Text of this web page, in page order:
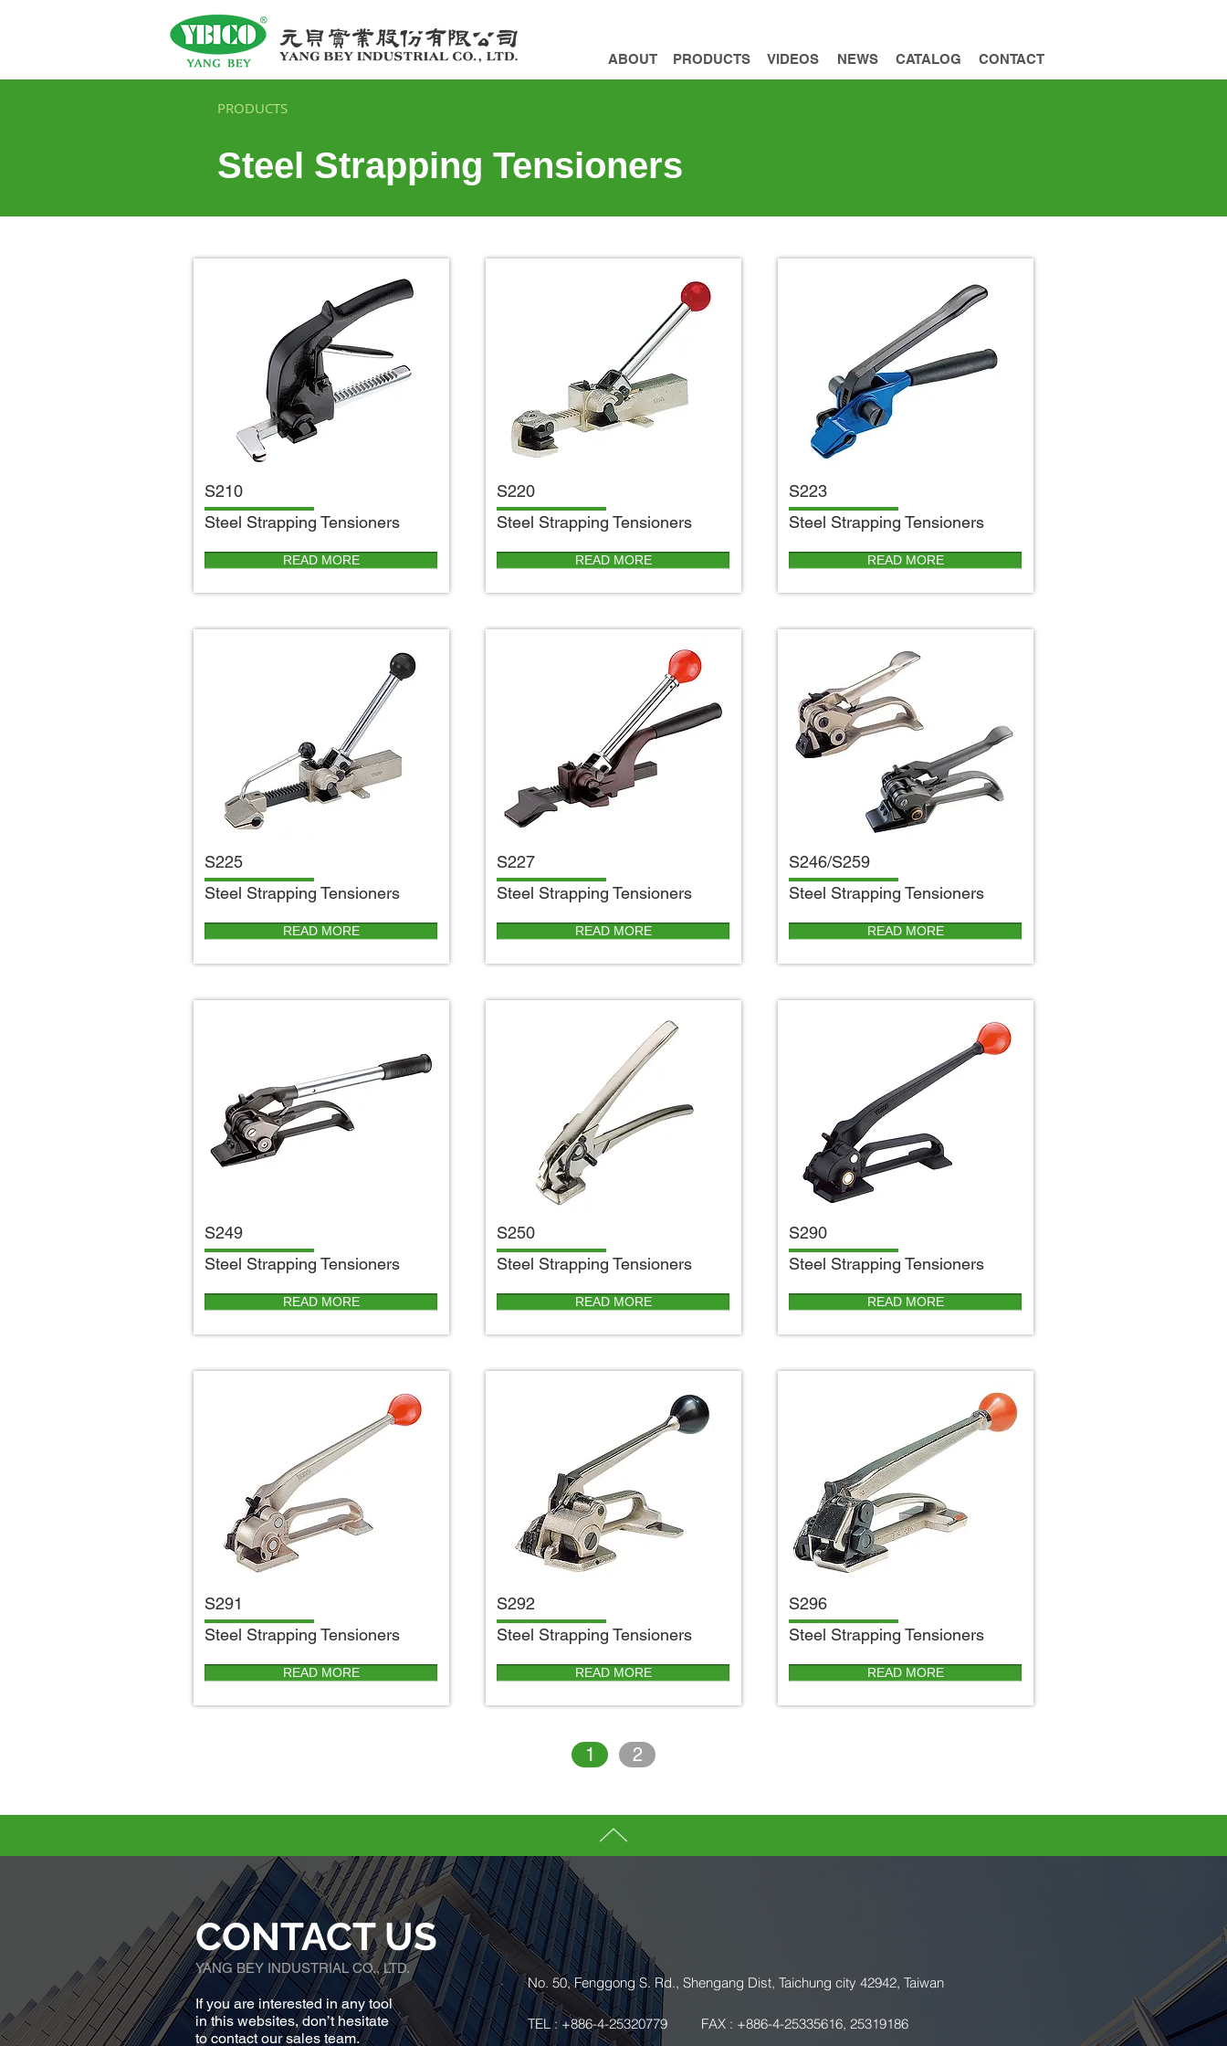
ABOUT PRODUCTS VIDEOS NEWS CATALOG CONTACT
PRODUCTS
Steel Strapping Tensioners
S210
Steel Strapping Tensioners
READ MORE
S225
Steel Strapping Tensioners
READ MORE
S249
Steel Strapping Tensioners
READ MORE
S291
Steel Strapping Tensioners
READ MORE
S220
Steel Strapping Tensioners
READ MORE
S227
Steel Strapping Tensioners
READ MORE
S250
Steel Strapping Tensioners
READ MORE
S292
Steel Strapping Tensioners
READ MORE
S223
Steel Strapping Tensioners
READ MORE
S246/S259
Steel Strapping Tensioners
READ MORE
S290
Steel Strapping Tensioners
READ MORE
S296
Steel Strapping Tensioners
READ MORE
1 2
No. 50, Fenggong S. Rd., Shengang Dist, Taichung city 42942, Taiwan
TEL : +886-4-25320779 FAX : +886-4-25335616, 25319186
CONTACT US
YANG BEY INDUSTRIAL CO., LTD.
If you are interested in any tool
in this websites, don’t hesitate
to contact our sales team.